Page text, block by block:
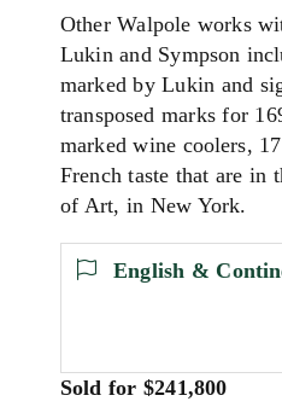
Other Walpole works
Lukin and Sympson
marked by Lukin and
transposed marks for
marked wine coolers,
French taste that are in
of Art, in New York.
English &
Sold for $241,800